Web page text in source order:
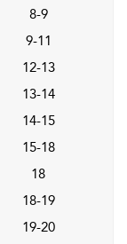
8-9
9-11
12-13
13-14
14-15
15-18
18
18-19
19-20